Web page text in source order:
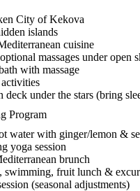
City of Kekova
islands
cuisine
massages under open
with massage
deck under the stars (bring
Program
water with ginger/lemon &
yoga session
brunch
swimming, fruit lunch &
(seasonal adjustments)